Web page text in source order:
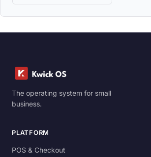
The operating system for small
business.
PLATFORM
POS & Checkout